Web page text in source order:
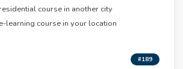
course in another city
learning course in your location
#189